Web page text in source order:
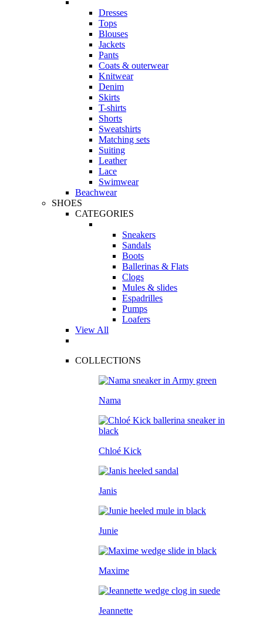
Dresses
Tops
Blouses
Jackets
Pants
Coats & outerwear
Knitwear
Denim
Skirts
T-shirts
Shorts
Sweatshirts
Matching sets
Suiting
Leather
Lace
Swimwear
Beachwear
SHOES
CATEGORIES
Sneakers
Sandals
Boots
Ballerinas & Flats
Clogs
Mules & slides
Espadrilles
Pumps
Loafers
View All
COLLECTIONS
Nama
Chloé Kick
Janis
Junie
Maxime
Jeannette